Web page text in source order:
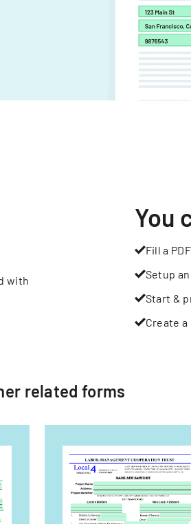
with
You
Fill a PDF
Setup
Start &
Create
related forms